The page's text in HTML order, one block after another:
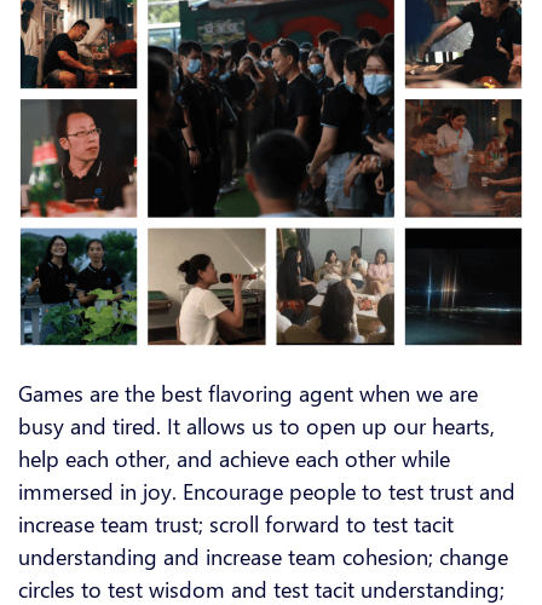
Games are the best flavoring agent when we are
busy and tired. It allows us to open up our hearts,
help each other, and achieve each other while
immersed in joy. Encourage people to test trust and
increase team trust; scroll forward to test tacit
understanding and increase team cohesion; change
circles to test wisdom and test tacit understanding;